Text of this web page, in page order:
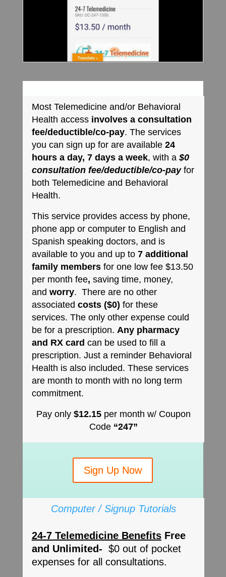
Most Telemedicine and/or Behavioral
Health access involves a consultation
fee/deductible/co-pay. The services
you can sign up for are available 24
hours a day, 7 days a week, with a $0
consultation fee/deductible/co-pay​ for
both Telemedicine and Behavioral
Health.
This service provides access by phone,
phone app or computer to English and
Spanish speaking doctors, and is
available to you and up to 7 additional
family members for one low fee $13.50
per month fee, saving time, money,
and worry. There are no other
associated costs ($0) for these
services. The only other expense could
be for a prescription. Any pharmacy
and RX card can be used to fill a
prescription. Just a reminder Behavioral
Health is also included. These services
are month to month with no long term
commitment.
Pay only $12.15per month w/ Coupon
Code “247”
Sign Up Now
Computer / Signup Tutorials
24-7 Telemedicine Benefits Free
and Unlimited- $0 out of pocket
expenses for all consultations.